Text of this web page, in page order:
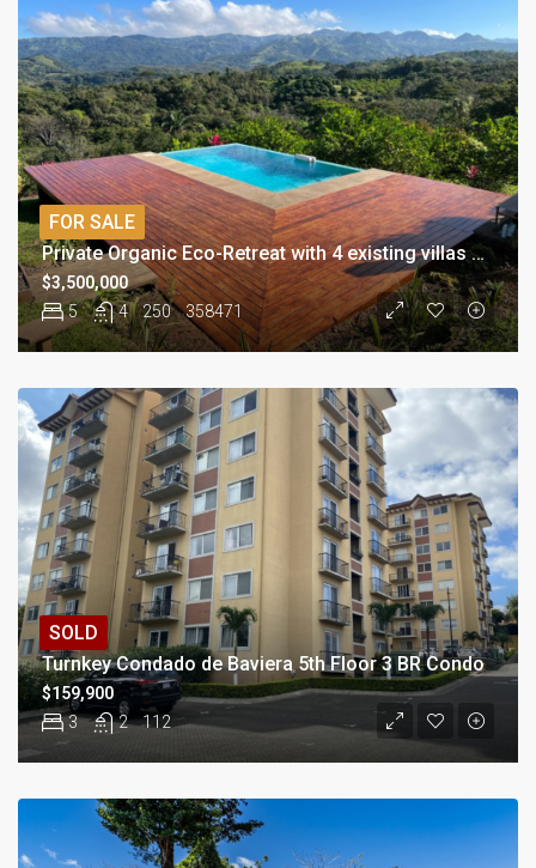
Private Organic Eco-Retreat with 4 existing villas and pool
5 4 250 358471
$3,500,000
FOR SALE
Turnkey Condado de Baviera 5th Floor 3 BR Condo
3 2 112
$159,900
SOLD